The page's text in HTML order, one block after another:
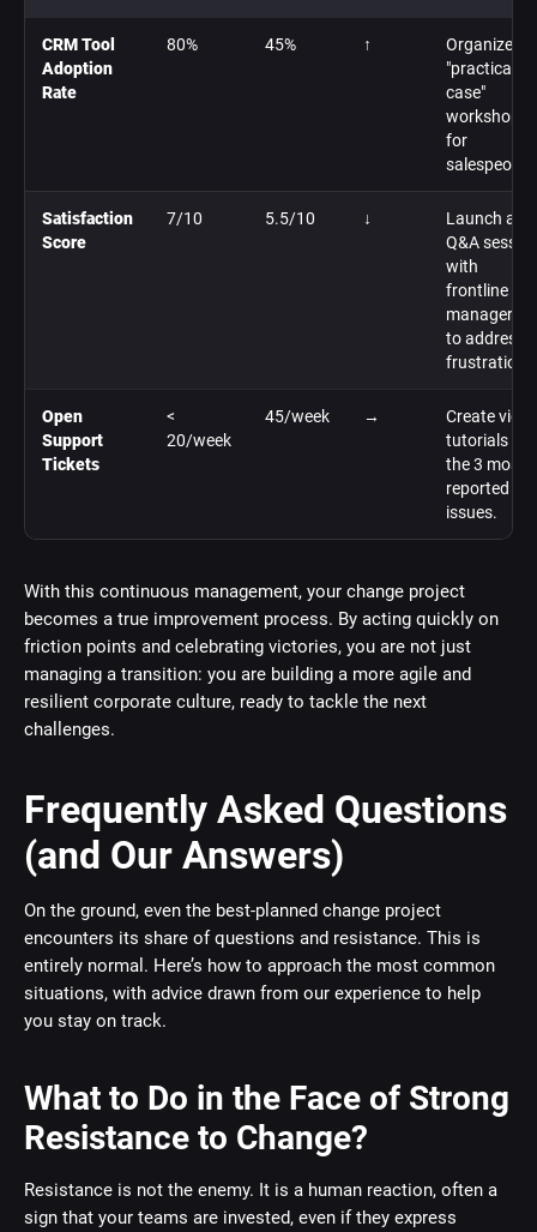
CRM Tool
Adoption
Rate
80% 45% ↑
Organize
"practical
case"
workshops
for
salespeople.
Satisfaction
Score
7/10 5.5/10 ↓
Launch a
Q&A
with
frontline
managers
to address
Open
Support
Tickets
<
20/week
45/week →
Create video
tutorials on
the 3 most
reported
issues.
With this continuous management, your change project
becomes a true improvement process. By acting quickly on
friction points and celebrating victories, you are not just
managing a transition: you are building a more agile and
resilient corporate culture, ready to tackle the next
challenges.
Frequently Asked Questions
(and Our Answers)
On the ground, even the best-planned change project
encounters its share of questions and resistance. This is
entirely normal. Here’s how to approach the most common
situations, with advice drawn from our experience to help
you stay on track.
What to Do in the Face of Strong
Resistance to Change?
Resistance is not the enemy. It is a human reaction, often a
sign that your teams are invested, even if they express